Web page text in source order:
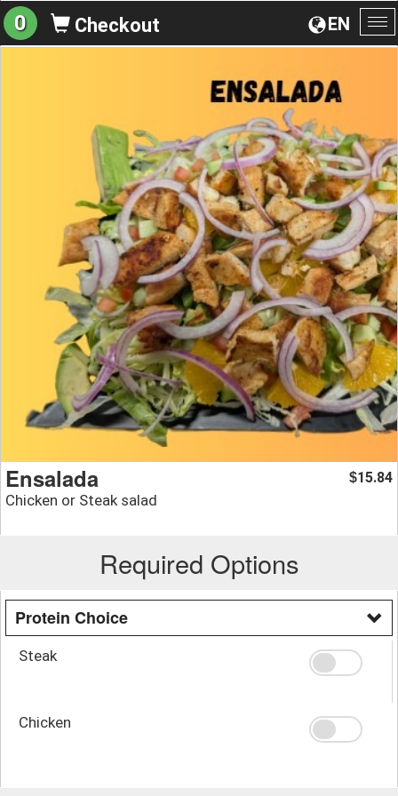
EN
0 Checkout
Ensalada
Chicken or Steak salad
$15.84
Required Options
Protein Choice
Steak
Chicken